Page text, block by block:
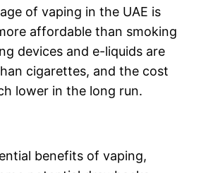
of vaping in the UAE is
affordable than smoking
devices and e-liquids are
cigarettes, and the cost
lower in the long run.
benefits of vaping,